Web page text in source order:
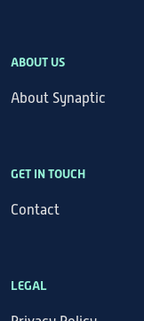
ABOUT US
About Synaptic
GET IN TOUCH
Contact
LEGAL